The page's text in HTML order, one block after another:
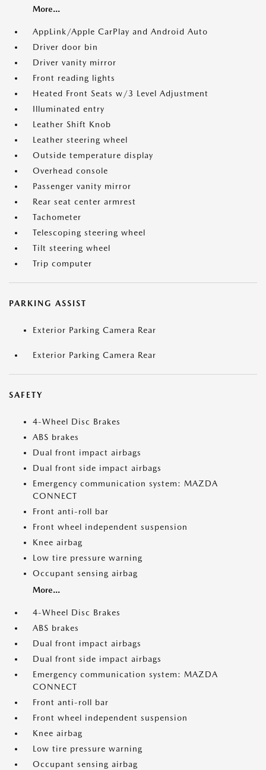
More...
AppLink/Apple CarPlay and Android Auto
Driver door bin
Driver vanity mirror
Front reading lights
Heated Front Seats w/3 Level Adjustment
Illuminated entry
Leather Shift Knob
Leather steering wheel
Outside temperature display
Overhead console
Passenger vanity mirror
Rear seat center armrest
Tachometer
Telescoping steering wheel
Tilt steering wheel
Trip computer
PARKING ASSIST
Exterior Parking Camera Rear
Exterior Parking Camera Rear
SAFETY
4-Wheel Disc Brakes
ABS brakes
Dual front impact airbags
Dual front side impact airbags
Emergency communication system: MAZDA
CONNECT
Front anti-roll bar
Front wheel independent suspension
Knee airbag
Low tire pressure warning
Occupant sensing airbag
More...
4-Wheel Disc Brakes
ABS brakes
Dual front impact airbags
Dual front side impact airbags
Emergency communication system: MAZDA
CONNECT
Front anti-roll bar
Front wheel independent suspension
Knee airbag
Low tire pressure warning
Occupant sensing airbag